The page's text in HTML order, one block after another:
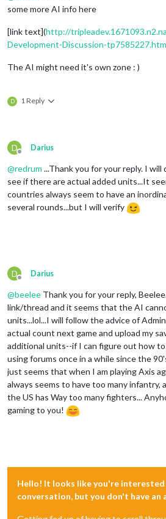
some more AI info here
[link text](http://
Development-Discussion-
The AI might need it's own zone : )
D 1 Reply
D
Offline
Darius
@redrum ...Thank you for your reply. I
see if there are actual added units...It
countries always seem to have an
several rounds...but I will verify
D
Offline
Darius
@beelee Thank you for your reply,
link/thread and it seems that the AI
units...lol...I will follow the advice of
actual count next game and upload my
additional units--if I can figure out how to
using forums once in a while since the
just seems that when I am playing Axis
always seems to have too many infantry,
the US has Way too many fighters...
gaming to you!
Hello! It looks like you're interested
conversation, but you don't have an